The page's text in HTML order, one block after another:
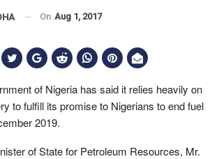
On Aug 1, 2017
of Nigeria has said it relies heavily on
to fulfill its promise to Nigerians to end fuel
2019.
of State for Petroleum Resources, Mr.